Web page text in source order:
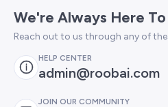
We're Always Here
Reach out to us through any of
HELP CENTER
admin@roobai.com
JOIN OUR COMMUNITY